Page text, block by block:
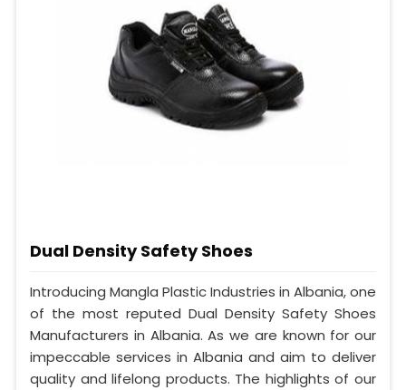
Dual Density Safety Shoes
Introducing Mangla Plastic Industries in Albania, one
of the most reputed Dual Density Safety Shoes
Manufacturers in Albania. As we are known for our
impeccable services in Albania and aim to deliver
quality and lifelong products. The highlights of our